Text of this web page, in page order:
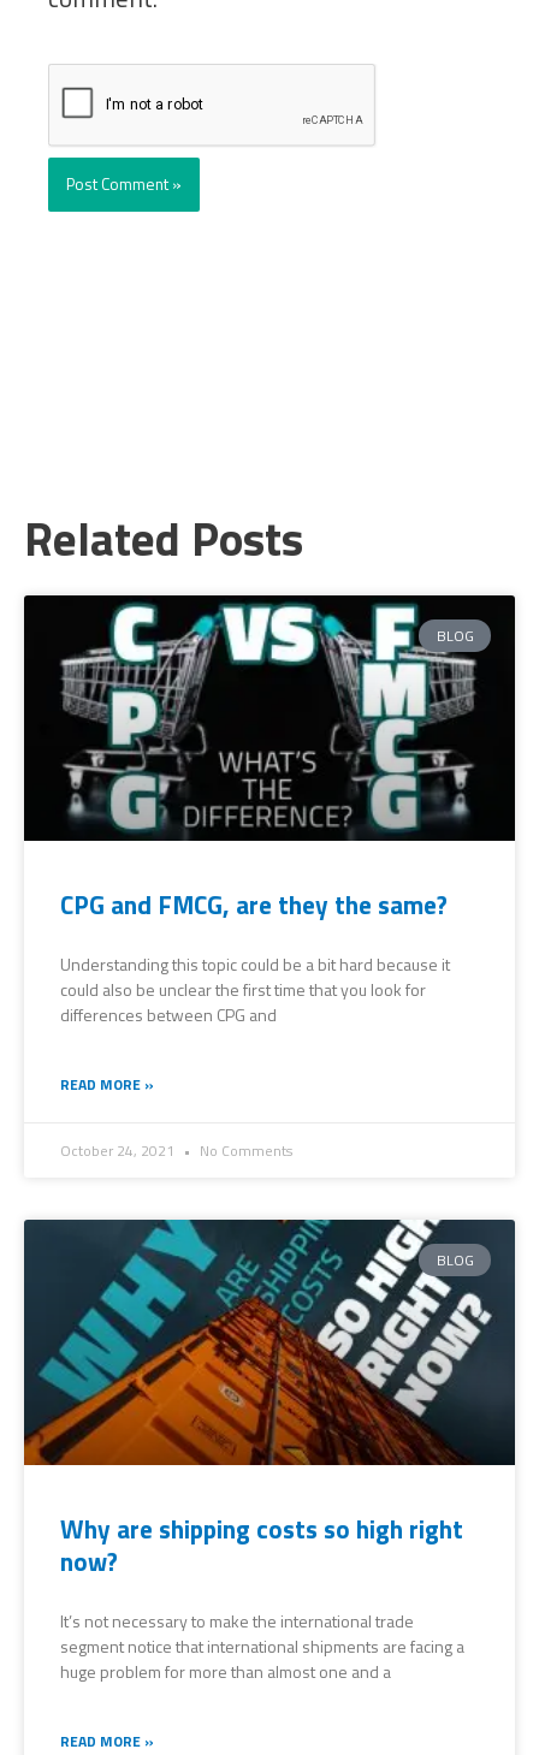
Related Posts
BLOG
CPG and FMCG, are they the same?
Understanding this topic could be a bit hard because it
could also be unclear the first time that you look for
differences between CPG and
READ MORE »
October 24, 2021 No Comments
BLOG
Why are shipping costs so high right
now?
It’s not necessary to make the international trade
segment notice that international shipments are facing a
huge problem for more than almost one and a
READ MORE »